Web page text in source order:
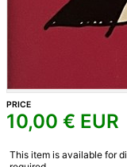
PRICE
10,00 € EUR
This item is available for